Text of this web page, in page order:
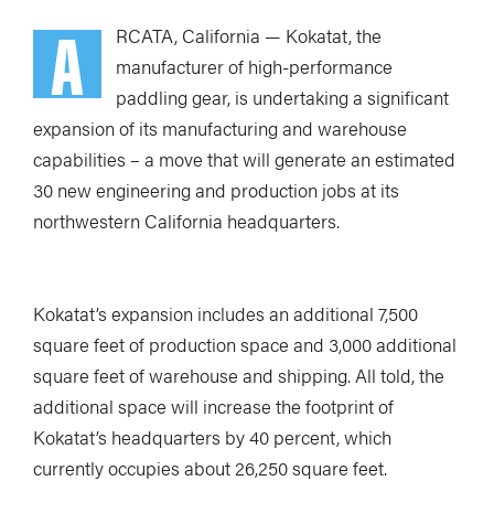
A
RCATA, California — Kokatat, the
manufacturer of high-performance
paddling gear, is undertaking a significant
expansion of its manufacturing and warehouse
capabilities – a move that will generate an estimated
30 new engineering and production jobs at its
northwestern California headquarters.
Kokatat’s expansion includes an additional 7,500
square feet of production space and 3,000 additional
square feet of warehouse and shipping. All told, the
additional space will increase the footprint of
Kokatat’s headquarters by 40 percent, which
currently occupies about 26,250 square feet.